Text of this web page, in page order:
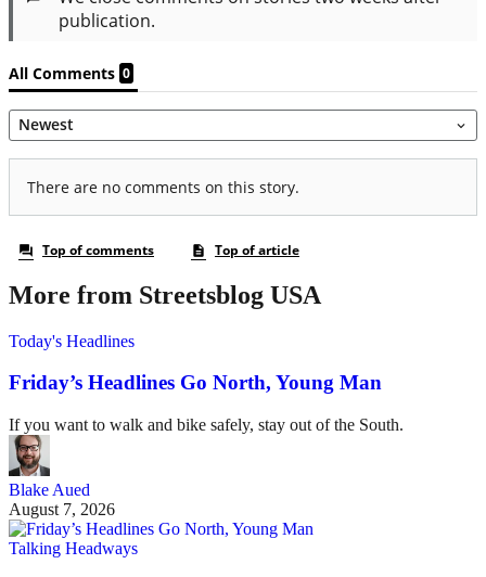
More from Streetsblog USA
Today's Headlines
Friday’s Headlines Go North, Young Man
If you want to walk and bike safely, stay out of the South.
Blake Aued
August 7, 2026
Talking Headways